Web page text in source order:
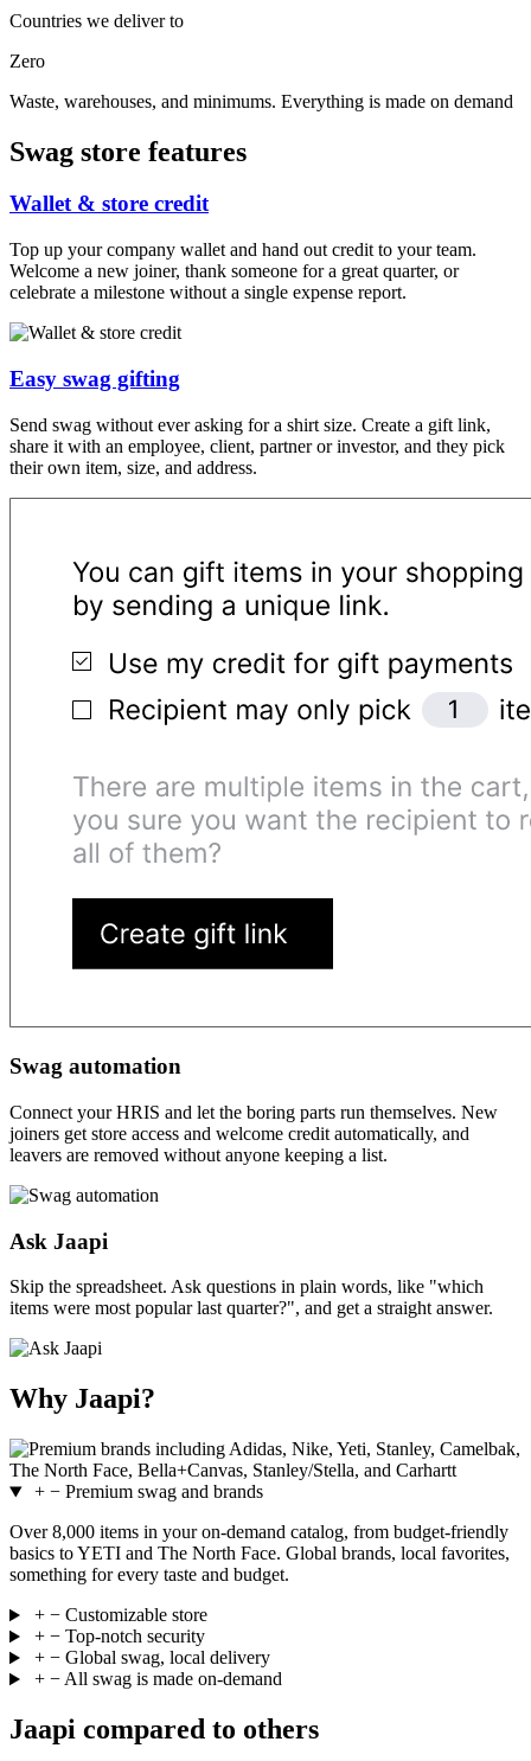
Countries we deliver to
Zero
Waste, warehouses, and minimums. Everything is made on demand
Swag store features
Wallet & store credit
Top up your company wallet and hand out credit to your team.
Welcome a new joiner, thank someone for a great quarter, or
celebrate a milestone without a single expense report.
Easy swag gifting
Send swag without ever asking for a shirt size. Create a gift link,
share it with an employee, client, partner or investor, and they pick
their own item, size, and address.
Swag automation
Connect your HRIS and let the boring parts run themselves. New
joiners get store access and welcome credit automatically, and
leavers are removed without anyone keeping a list.
Ask Jaapi
Skip the spreadsheet. Ask questions in plain words, like "which
items were most popular last quarter?", and get a straight answer.
Why Jaapi?
+ − Premium swag and brands
Over 8,000 items in your on-demand catalog, from budget-friendly
basics to YETI and The North Face. Global brands, local favorites,
something for every taste and budget.
+ − Customizable store
+ − Top-notch security
+ − Global swag, local delivery
+ − All swag is made on-demand
Jaapi compared to others